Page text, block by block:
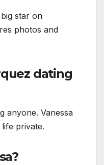
star on
photos and
dating
anyone. Vanessa
private.